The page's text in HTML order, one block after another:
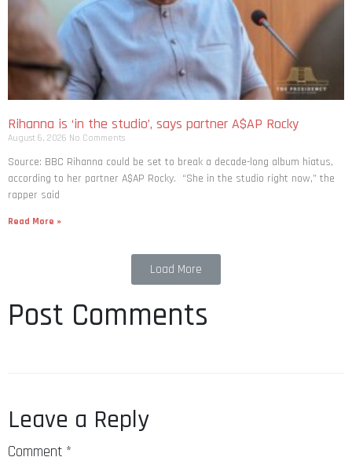
Rihanna is ‘in the studio’, says partner A$AP Rocky
August 6, 2026 No Comments
Source: BBC Rihanna could be set to break a decade-long album hiatus,
according to her partner A$AP Rocky. “She in the studio right now,” the
rapper said
Read More »
Load More
Post Comments
Leave a Reply
Comment *